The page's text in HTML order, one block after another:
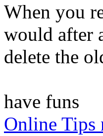
When you
would after
delete the
have funs
Online Tips